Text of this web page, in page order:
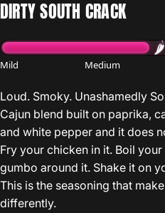
DIRTYSOUTH CRACK
Mild Medium
Loud. Smoky. Unashamedly
Cajun blend built on paprika,
and white pepper and it does
Fry your chicken in it. Boil
gumbo around it. Shake it on
This is the seasoning that
differently.